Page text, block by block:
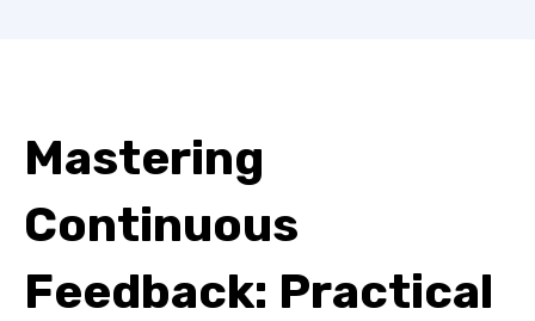
Mastering
Continuous
Feedback: Practical